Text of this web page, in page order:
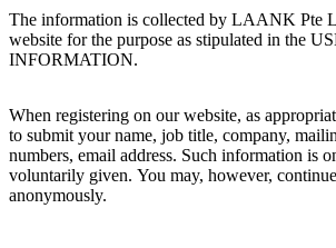
The information is collected by LAANK Pte
website for the purpose as stipulated in the
INFORMATION.
When registering on our website, as
to submit your name, job title, company,
numbers, email address. Such information is
voluntarily given. You may, however,
anonymously.